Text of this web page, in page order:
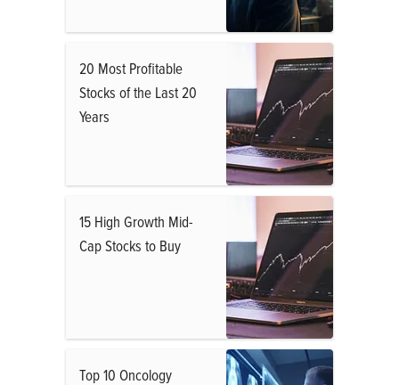
20 Most Profitable
Stocks of the Last 20
Years
15 High Growth Mid-
Cap Stocks to Buy
Top 10 Oncology